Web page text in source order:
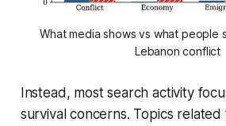
What media shows vs what people
Lebanon conflict
Instead, most search activity
survival concerns. Topics